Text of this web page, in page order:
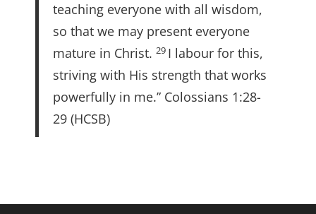
teaching everyone with all wisdom,
so that we may present everyone
mature in Christ. 29 I labour for this,
striving with His strength that works
powerfully in me.” Colossians 1:28-
29 (HCSB)